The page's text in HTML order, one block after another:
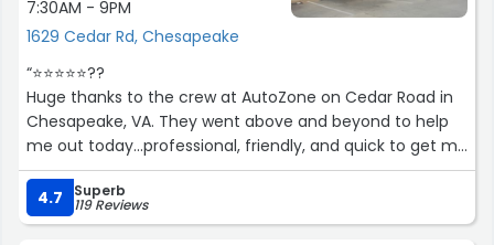
7:30AM - 9PM
1629 Cedar Rd, Chesapeake
“⭐️⭐️⭐️⭐️⭐️??
Huge thanks to the crew at AutoZone on Cedar Road in
Chesapeake, VA. They went above and beyond to help
me out today...professional, friendly, and quick to get me
back on the road. I really appreciate the helpful
customer service!”
4.7 Superb
119 Reviews